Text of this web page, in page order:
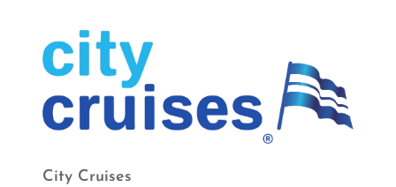
City Cruises